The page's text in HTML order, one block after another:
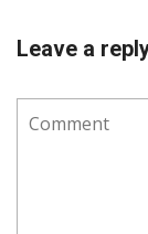
Leave a